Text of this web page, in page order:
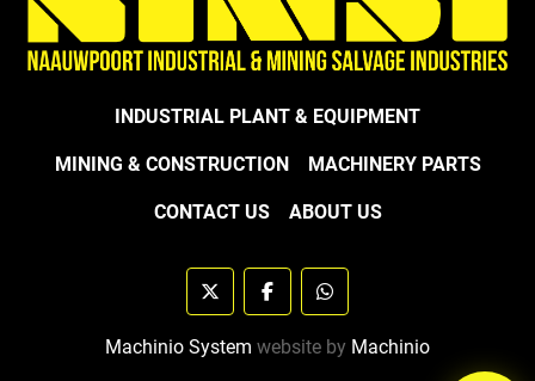
INDUSTRIAL PLANT & EQUIPMENT
MINING & CONSTRUCTION MACHINERY PARTS
CONTACT US ABOUT US
twitter facebookwhatsapp
Machinio System website by Machinio